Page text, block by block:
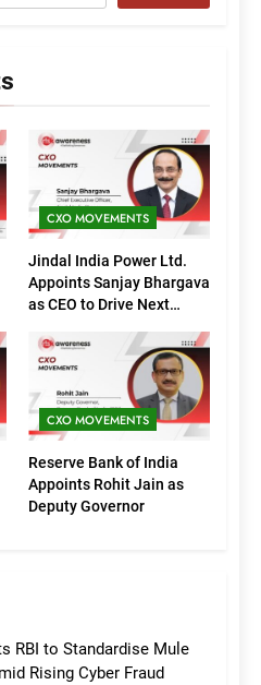
CXO MOVEMENTS
Jindal India Power Ltd.
Appoints Sanjay Bhargava
as CEO to Drive Next
CXO MOVEMENTS
Reserve Bank of India
Appoints Rohit Jain as
Deputy Governor
RBI to Standardise Mule
Rising Cyber Fraud